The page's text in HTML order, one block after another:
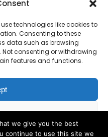
technologies like cookies to
Consenting to these
data such as browsing
Not consenting or withdrawing
features and functions.
Federation are a
together
schools can gain
we give you the best
continue to use this site we